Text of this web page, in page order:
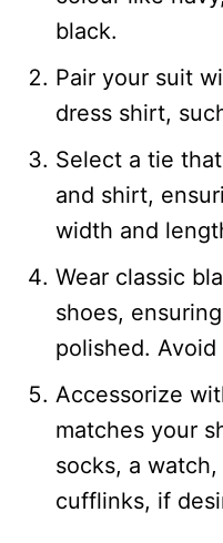
black.
Pair your suit
dress shirt,
Select a tie
and shirt,
width and
Wear classic
shoes,
polished.
Accessorize
matches your
socks, a
cufflinks, if